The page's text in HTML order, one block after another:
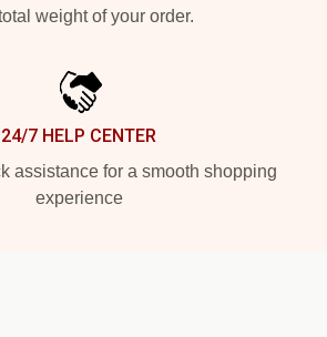
weight of your order.
24/7 HELP CENTER
assistance for a smooth shopping
experience